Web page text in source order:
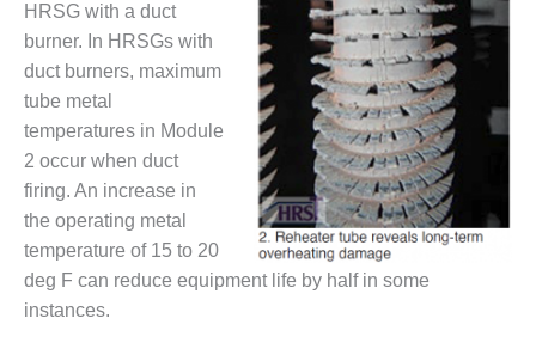
DESIGN –
MORGAN
ENERGY
CENTER
DESIGN –
WHITING
CLEAN ENERGY
ENVIRONMENTAL
STEWARDSHIP
– ARMSTRONG
ENERGY
HRSG with a duct
burner. In HRSGs with
duct burners, maximum
tube metal
temperatures in Module
2 occur when duct
firing. An increase in
the operating metal
temperature of 15 to 20
deg F can reduce equipment life by half in some
instances.